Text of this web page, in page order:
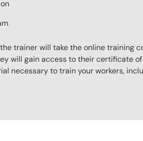
trainer will take the online training
will gain access to their certificate
necessary to train your workers,